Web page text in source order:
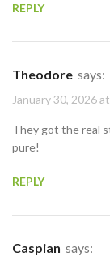
REPLY
Theodore says:
January 30, 2026
They got the real
pure!
REPLY
Caspian says: